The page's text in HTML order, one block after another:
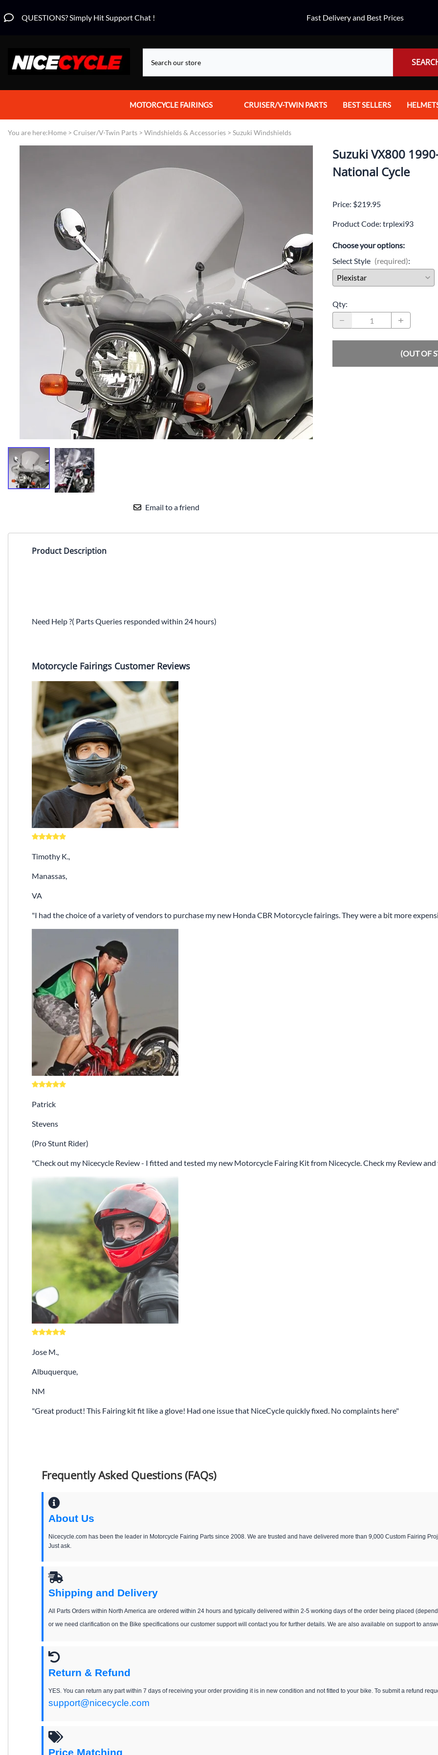
QUESTIONS? Simply Hit Support Chat ! Fast Delivery and Best Prices
MOTORCYCLE FAIRINGS
Aprilia Fairings
Motorcycle Wraps
Honda Fairings
Ducati Fairings
BMW Fairings
Triumph Fairings
Harley Fairings
Individual Fairings
Unpainted Fairings
Race/Track Fairings
CRUISER/V-TWIN PARTS
Audio
Body Parts & Accessories
Drive
Fuel / Air / Oil
Lights & Electrical
Saddlebags / Luggage
Seats / Accessories
Suspension
Swingarms
Wheels
Windshields & Accessories
BEST SELLERS
Full
Half Face
Open
Off Road
Snow
You are here:Home > Cruiser/V-Twin Parts > Windshields & Accessories > Suzuki Windshields
Email to a friend
Suzuki VX800
National Cycle
Price: $219.95
Product Code: trplexi93
Choose your options:
Select Style (required):
Qty:
(OUT OF
Product Description
Need Help ?( Parts Queries responded within 24 hours)
Motorcycle Fairings Customer Reviews
Timothy K.,
Manassas,
VA
I had the choice of a variety of vendors to purchase my new Honda CBR Motorcycle fairings. They were a bit more
Patrick
Stevens
(Pro Stunt Rider)
Check out my Nicecycle Review - I fitted and tested my new Motorcycle Fairing Kit from Nicecycle. Check my Review
Jose M.,
Albuquerque,
NM
Great product! This Fairing kit fit like a glove! Had one issue that NiceCycle quickly fixed. No complaints here
Frequently Asked Questions (FAQs)
About Us
Nicecycle.com has been the leader in Motorcycle Fairing Parts since 2008. We are trusted and have delivered more than 9,000 Custom Fairing
Just ask.
Shipping and Delivery
All Parts Orders within North America are ordered within 24 hours and typically delivered within 2-5 working days of the order being placed
or we need clarification on the Bike specifications our customer support will contact you for further details. We are also available on support to
Return & Refund
YES. You can return any part within 7 days of receiving your order providing it is in new condition and not fitted to your bike. To submit a refund
support@nicecycle.com
Price Matching